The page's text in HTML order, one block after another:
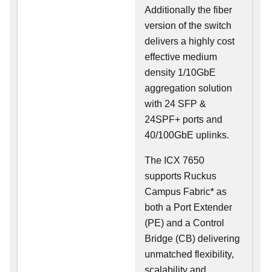
Additionally the fiber
version of the switch
delivers a highly cost
effective medium
density 1/10GbE
aggregation solution
with 24 SFP &
24SPF+ ports and
40/100GbE uplinks.
The ICX 7650
supports Ruckus
Campus Fabric* as
both a Port Extender
(PE) and a Control
Bridge (CB) delivering
unmatched flexibility,
scalability and